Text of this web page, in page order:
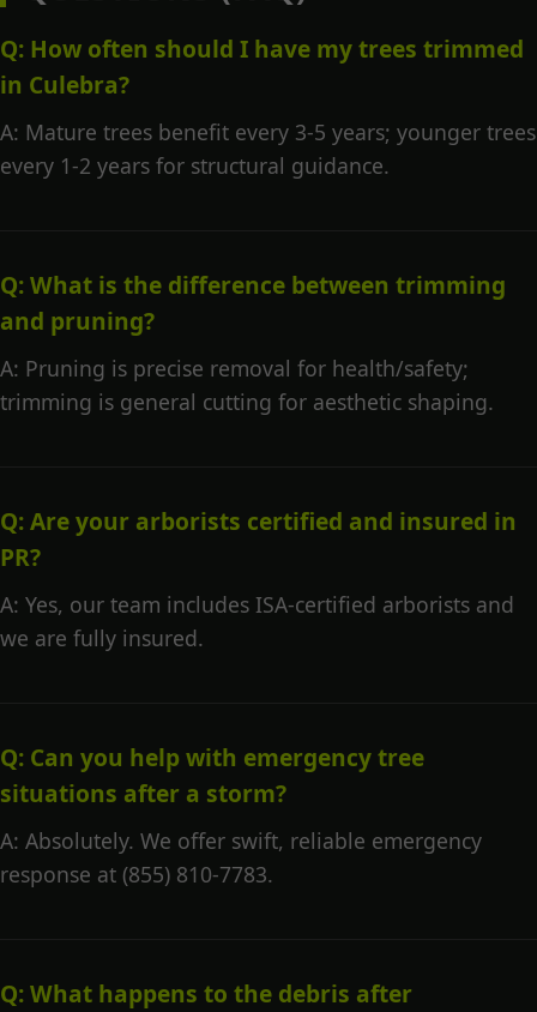
Q: How often should I have my trees trimmed
in Culebra?
A: Mature trees benefit every 3-5 years; younger trees
every 1-2 years for structural guidance.
Q: What is the difference between trimming
and pruning?
A: Pruning is precise removal for health/safety;
trimming is general cutting for aesthetic shaping.
Q: Are your arborists certified and insured in
PR?
A: Yes, our team includes ISA-certified arborists and
we are fully insured.
Q: Can you help with emergency tree
situations after a storm?
A: Absolutely. We offer swift, reliable emergency
response at (855) 810-7783.
Q: What happens to the debris after